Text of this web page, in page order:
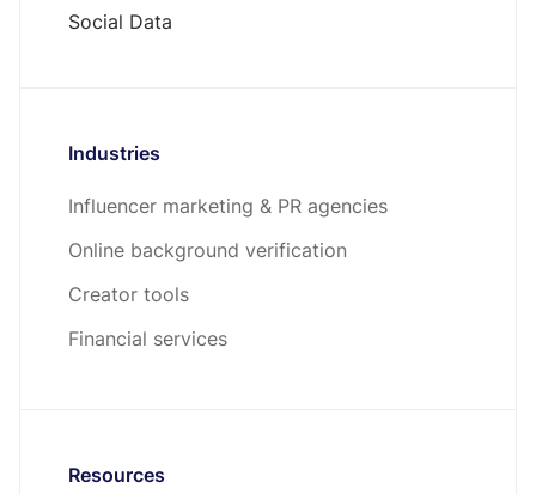
Social Data
Industries
Influencer marketing & PR agencies
Online background verification
Creator tools
Financial services
Resources